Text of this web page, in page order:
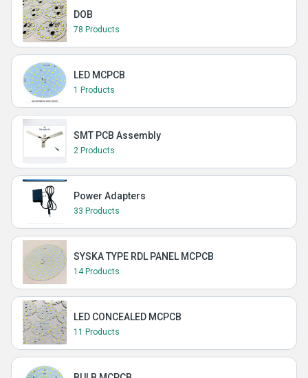
DOB
78 Products
LED MCPCB
1 Products
SMT PCB Assembly
2 Products
Power Adapters
33 Products
SYSKA TYPE RDL PANEL MCPCB
14 Products
LED CONCEALED MCPCB
11 Products